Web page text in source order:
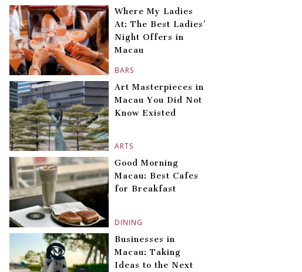
BARS
Where My Ladies
At: The Best Ladies’
Night Offers in
Macau
ARTS
Art Masterpieces in
Macau You Did Not
Know Existed
DINING
Good Morning
Macau: Best Cafes
for Breakfast
Businesses in
Macau: Taking
Ideas to the Next